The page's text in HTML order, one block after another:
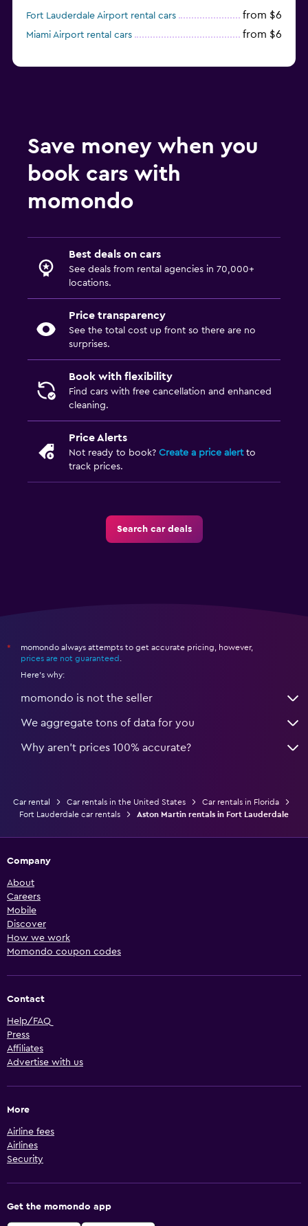
Fort Lauderdale Airport rental cars from $6
Miami Airport rental cars from $6
Save money when you
book cars with
momondo
Best deals on cars
See deals from rental agencies in 70,000+
locations.
Price transparency
See the total cost up front so there are no
surprises.
Book with flexibility
Find cars with free cancellation and enhanced
cleaning.
Price Alerts
Not ready to book? Create a price alertto
track prices.
Search car deals
*
momondo always attempts to get accurate pricing, however,
prices are not guaranteed .
Here's why:
momondo is not the seller
We aggregate tons of data for you
Why aren’t prices 100% accurate?
Car rental Car rentals in the United States
Car rentals in Florida
Fort Lauderdale car rentals
Aston Martin rentals in Fort Lauderdale
Company
About
Careers
Mobile
Discover
How we work
Momondo coupon codes
Contact
Help/FAQ
Press
Affiliates
Advertise with us
More
Airline fees
Airlines
Security
Get the momondo app